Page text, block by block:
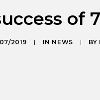
of
2019 | IN NEWS | BY